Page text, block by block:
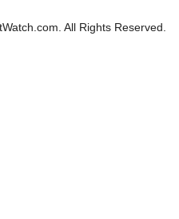
All Rights Reserved.